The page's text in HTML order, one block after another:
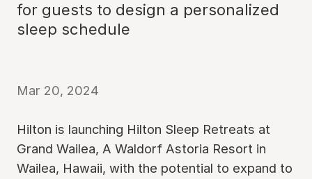
for guests to design a personalized
sleep schedule
Mar 20, 2024
Hilton is launching Hilton Sleep Retreats at
Grand Wailea, A Waldorf Astoria Resort in
Wailea, Hawaii, with the potential to expand to